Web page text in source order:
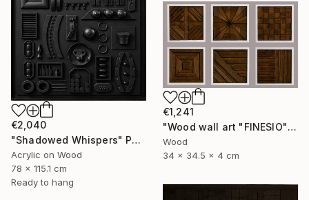
€2,040
"Shadowed Whispers" Painting
Acrylic on Wood
78 x 115.1 cm
Ready to hang
€1,241
"Wood wall art "FINESIO" Sculpture
Wood
34 x 34.5 x 4 cm